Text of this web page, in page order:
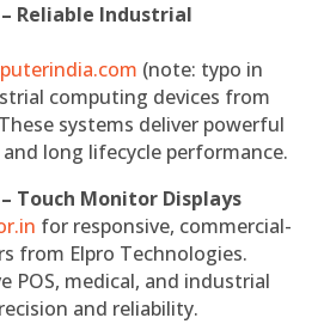
Reliable Industrial
(note: typo in
computing devices from
systems deliver powerful
long lifecycle performance.
Touch Monitor Displays
for responsive, commercial-
from Elpro Technologies.
POS, medical, and industrial
and reliability.